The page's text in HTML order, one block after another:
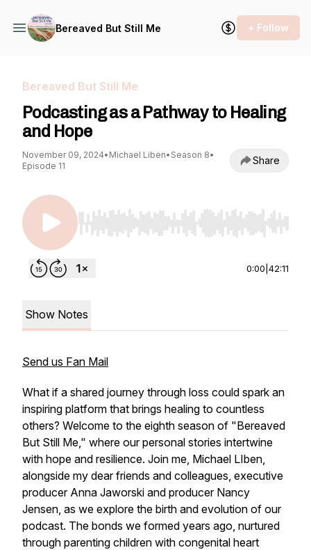
Bereaved But Still Me + Follow
Bereaved But Still Me
Podcasting as a Pathway to Healing
and Hope
November 09, 2024• Michael Liben• Season 8•
Episode 11
Share
Use Left/Right to seek, Home/End to jump to
0:00 42:11
Show Notes
Send us Fan Mail
What if a shared journey through loss could spark an
inspiring platform that brings healing to countless
others? Welcome to the eighth season of "Bereaved
But Still Me," where our personal stories intertwine
with hope and resilience. Join me, Michael LIben,
alongside my dear friends and colleagues, executive
producer Anna Jaworski and producer Nancy
Jensen, as we explore the birth and evolution of our
podcast. The bonds we formed years ago, nurtured
through parenting children with congenital heart